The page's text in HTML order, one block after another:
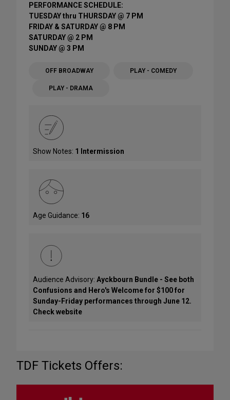
PERFORMANCE SCHEDULE:
TUESDAY thru THURSDAY @ 7 PM
FRIDAY & SATURDAY @ 8 PM
SATURDAY @ 2 PM
SUNDAY @ 3 PM
OFF BROADWAY PLAY - COMEDY
PLAY - DRAMA
Show Notes: 1 Intermission
Age Guidance: 16
Audience Advisory: Ayckbourn Bundle - See both
Confusions and Hero's Welcome for $100 for
Sunday-Friday performances through June 12.
Check website
TDF Tickets Offers: